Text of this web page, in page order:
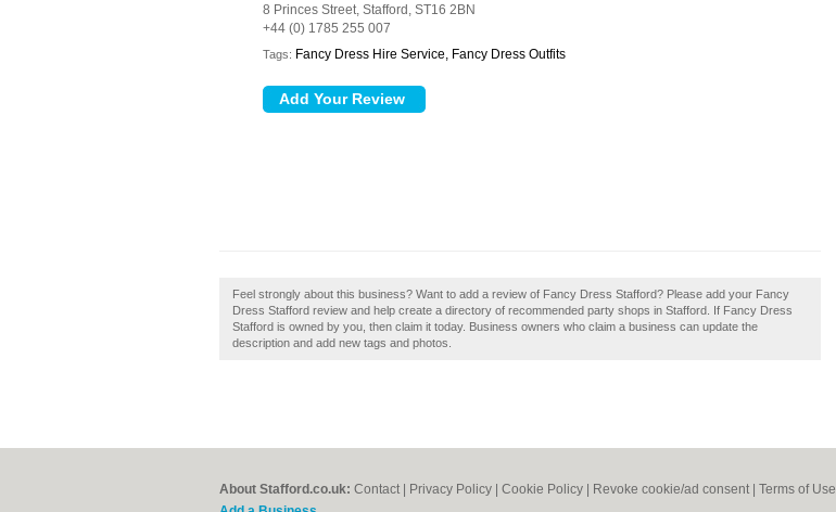
8 Princes Street, Stafford, ST16 2BN
+44 (0) 1785 255 007
Tags: Fancy Dress Hire Service, Fancy Dress Outfits
Feel strongly about this business? Want to add a review of Fancy Dress Stafford? Please add your Fancy
Dress Stafford review and help create a directory of recommended party shops in Stafford. If Fancy Dress
Stafford is owned by you, then claim it today. Business owners who claim a business can update the
description and add new tags and photos.
About Stafford.co.uk: Contact Privacy Policy Cookie Policy Revoke cookie/ad consent | Terms of Use